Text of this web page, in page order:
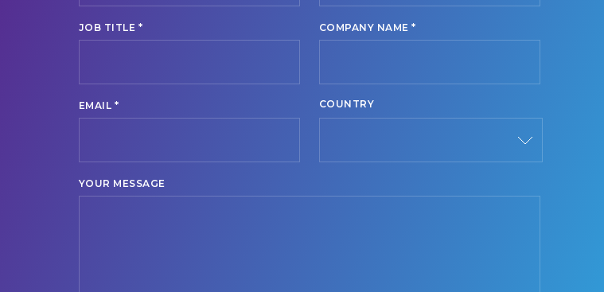
JOB TITLE * COMPANY NAME *
EMAIL * COUNTRY
YOUR MESSAGE